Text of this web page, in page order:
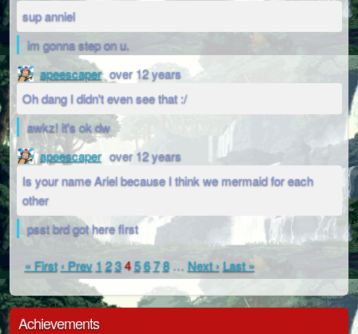
sup anniel
im gonna step on u.
apeescaper over 12 years
Oh dang I didn't even see that :/
awkz! it's ok dw
apeescaper over 12 years
Is your name Ariel because I think we mermaid for each
other
psst brd got here first
« First ‹ Prev 1 2345 6 7 8 … Next › Last »
Achievements